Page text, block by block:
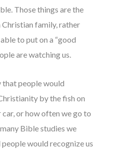
Those things are the
family, rather
to put on a “good
are watching us.
that people would
by the fish on
or how often we go to
Bible studies we
would recognize us